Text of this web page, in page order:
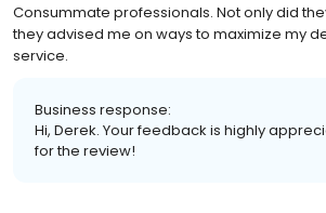
Consummate professionals. Not only did
they advised me on ways to maximize my
service.
Business response:
Hi, Derek. Your feedback is highly
for the review!